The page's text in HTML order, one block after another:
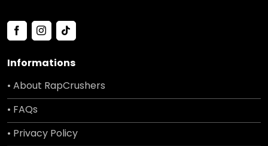
Informations
• About RapCrushers
• FAQs
• Privacy Policy